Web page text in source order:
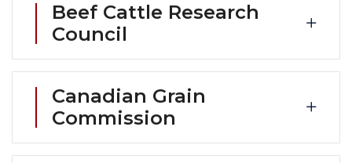
Beef Cattle Research
Council
Canadian Grain
Commission